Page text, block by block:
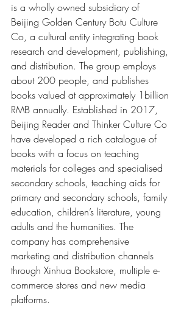
is a wholly owned subsidiary of
Beijing Golden Century Botu Culture
Co, a cultural entity integrating book
research and development, publishing,
and distribution. The group employs
about 200 people, and publishes
books valued at approximately 1billion
RMB annually. Established in 2017,
Beijing Reader and Thinker Culture Co
have developed a rich catalogue of
books with a focus on teaching
materials for colleges and specialised
secondary schools, teaching aids for
primary and secondary schools, family
education, children’s literature, young
adults and the humanities. The
company has comprehensive
marketing and distribution channels
through Xinhua Bookstore, multiple e-
commerce stores and new media
platforms.